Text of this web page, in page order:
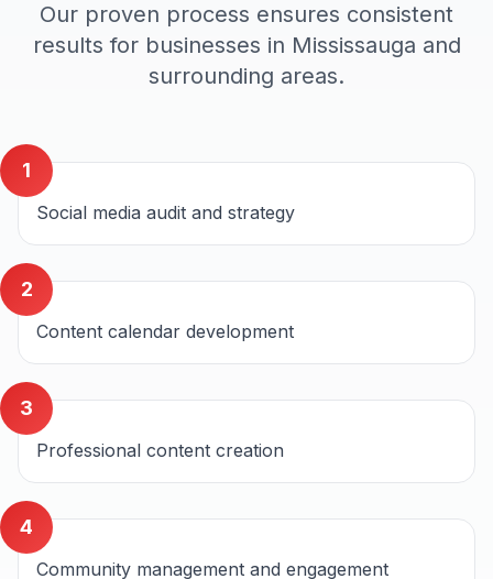
Our proven process ensures consistent
results for businesses in Mississauga and
surrounding areas.
1
Social media audit and strategy
2
Content calendar development
3
Professional content creation
4
Community management and engagement